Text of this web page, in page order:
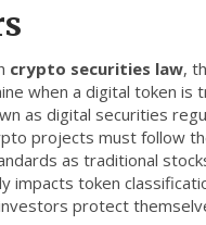
crypto securities law,
when a digital token is
as digital securities
projects must follow
as traditional
impacts token
protect